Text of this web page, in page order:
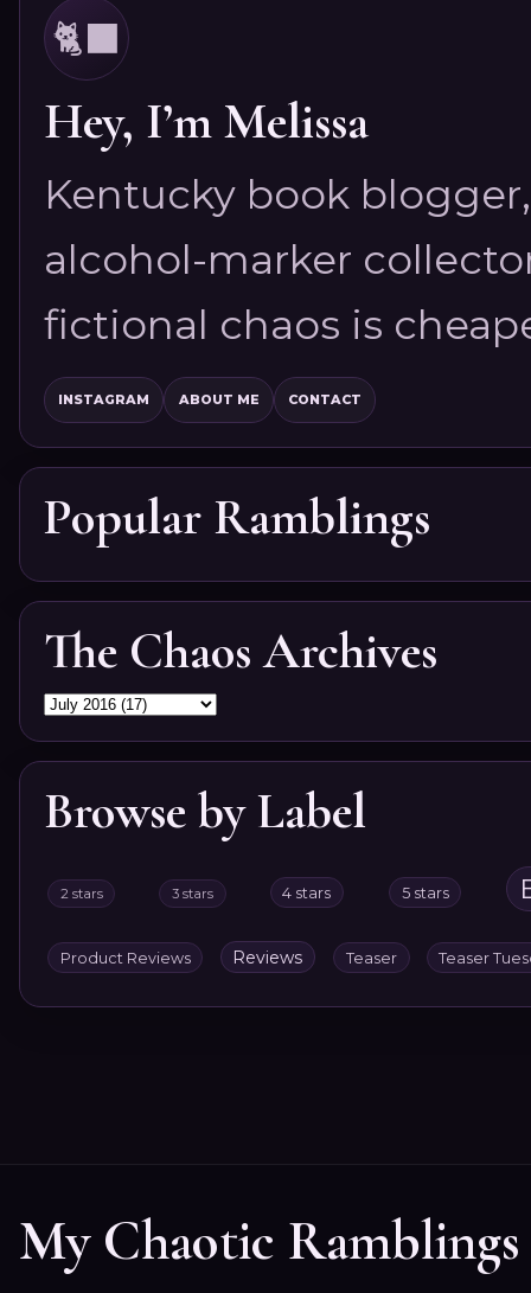
🐈‍⬛
Hey, I’m Melissa
Kentucky book
alcohol-marker
fictional chaos is
INSTAGRAM ABOUT ME CONTACT
Popular Ramblings
The Chaos Archives
Browse by Label
2 stars 3 stars 4 stars 5 stars
Product Reviews Reviews Teaser Teaser
My Chaotic Ramblings